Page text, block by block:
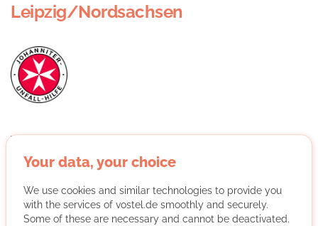
Leipzig/Nordsachsen
When you read "Johanniter", you usually think of blue
lights and first aid courses. But we do even more: our
regional association was founded in 1990. Since then,
we have been looking after all those who want and
need our help. In the Leipzig/North Saxony area,
around 900 employees work for Johanniter-Unfall-
Your data, your choice
We use cookies and similar technologies to provide you
with the services of vostel.de smoothly and securely.
Some of these are necessary and cannot be deactivated.